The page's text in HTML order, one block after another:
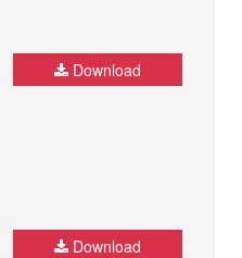
Download
Download